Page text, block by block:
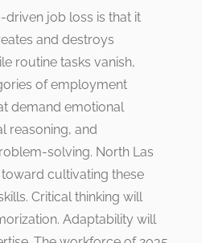
driven job loss is that it
and destroys
routine tasks vanish,
of employment
demand emotional
reasoning, and
solving. North Las
cultivating these
Critical thinking will
Adaptability will